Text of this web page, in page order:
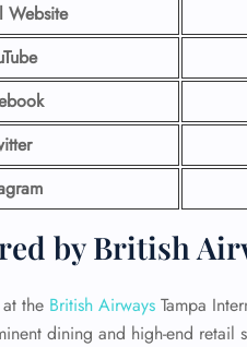
by British
the British Airways Tampa
dining and high-end